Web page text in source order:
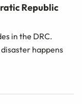
Republic
in the DRC.
happens